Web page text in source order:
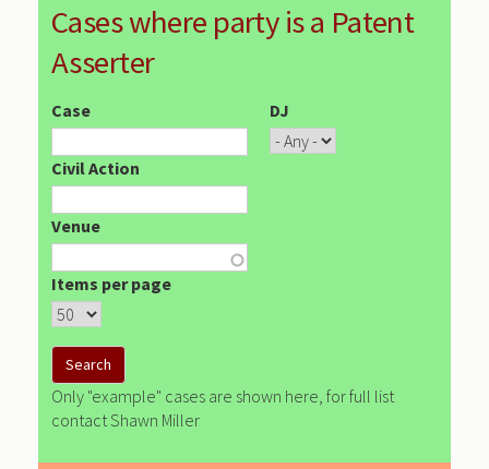
Cases where party is a Patent
Asserter
Case DJ
Civil Action
Venue
Items per page
Only "example" cases are shown here, for full list
contact Shawn Miller